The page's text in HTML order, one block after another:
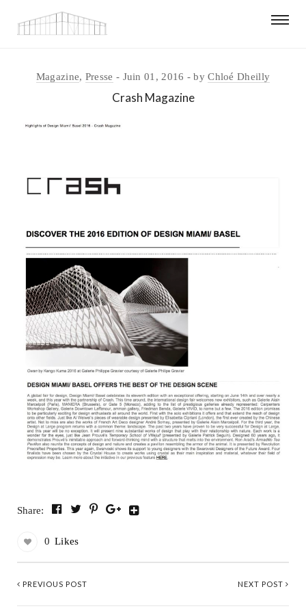
Magazine, Presse Juin 01, 2016 byChloé Dheilly
Crash Magazine
Share:
0 Likes
PREVIOUS POST NEXT POST